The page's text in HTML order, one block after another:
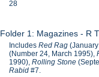
28
Folder 1: Magazines - R
IncludesRed Rag
(Number 24, March 1995),
1990),Rolling Stone
Rabid #7.